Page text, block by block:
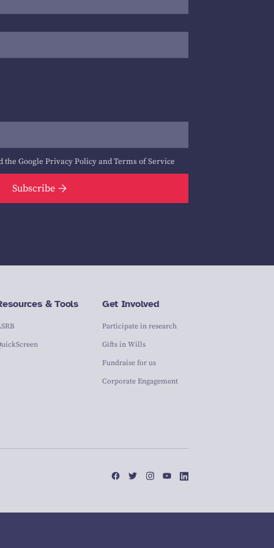
the Google Privacy PolicyandTerms of Service
Subscribe
& Tools Get Involved
Participate in research
Gifts in Wills
Fundraise for us
Corporate Engagement